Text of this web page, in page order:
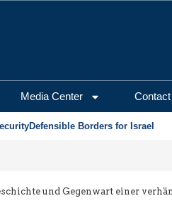
Media Center
Defensible Borders for Israel
und Gegenwart einer